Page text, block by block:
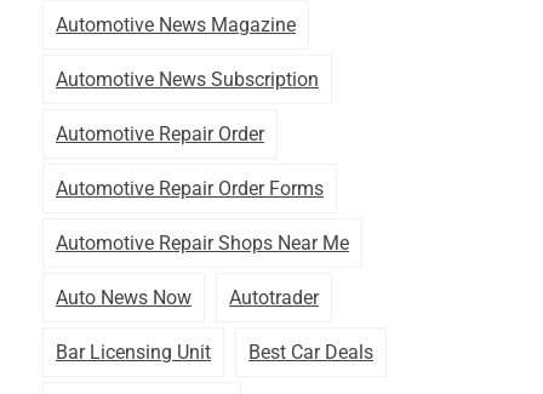
Automotive News Magazine
Automotive News Subscription
Automotive Repair Order
Automotive Repair Order Forms
Automotive Repair Shops Near Me
Auto News Now Autotrader
Bar Licensing Unit Best Car Deals